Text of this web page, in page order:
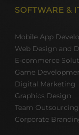
SOFTWARE &
Mobile App
Web Design and
E-commerce
Game
Digital Marketing
Graphics Design
Team Outsourcing
Corporate